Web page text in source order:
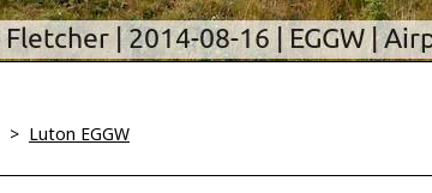
> Luton EGGW